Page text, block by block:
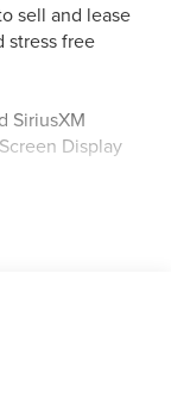
sell and lease
stress free
SiriusXM
Display